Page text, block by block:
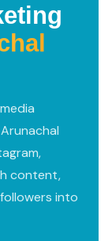
content,
into